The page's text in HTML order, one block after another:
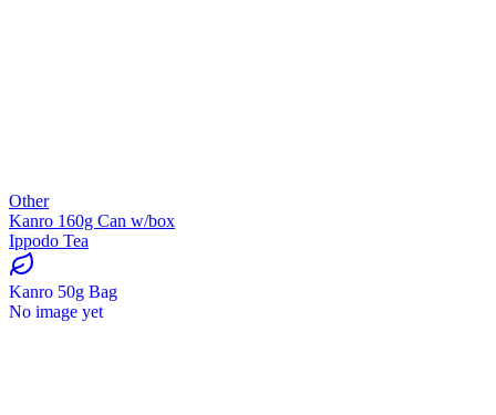
Other
Kanro 160g Can w/box
Ippodo Tea
Kanro 50g Bag
No image yet